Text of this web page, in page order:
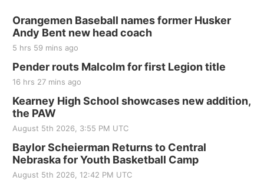
Orangemen Baseball names former Husker
Andy Bent new head coach
5 hrs 59 mins ago
Pender routs Malcolm for first Legion title
16 hrs 27 mins ago
Kearney High School showcases new addition,
the PAW
August 5th 2026, 3:55 PM UTC
Baylor Scheierman Returns to Central
Nebraska for Youth Basketball Camp
August 5th 2026, 12:42 PM UTC